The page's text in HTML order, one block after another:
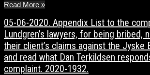
Read More »
05-06-2020. Appendix List to the
Lundgren’s lawyers, for being bribed,
their client’s claims against the Jyske
and read what Dan Terkildsen
complaint. 2020-1932.